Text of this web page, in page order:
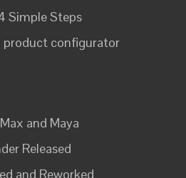
Simple Steps
product configurator
and Maya
Released
and Reworked